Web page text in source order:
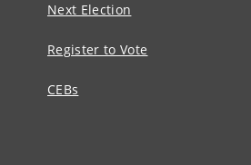
Next Election
Register to Vote
CEBs